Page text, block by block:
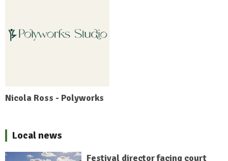
Nicola Ross - Polyworks
Local news
Festival director facing court